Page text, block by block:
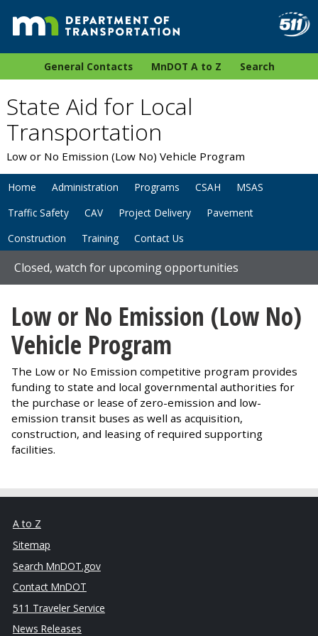
General Contacts MnDOT A to Z Search
State Aid for Local
Transportation
Low or No Emission (Low No) Vehicle Program
Home Administration Programs CSAH
MSAS
Traffic Safety
CAV Project Delivery
Pavement
Construction
Training Contact Us
Closed, watch for upcoming opportunities
Low or No Emission (Low No)
Vehicle Program
The Low or No Emission competitive program provides
funding to state and local governmental authorities for
the purchase or lease of zero-emission and low-
emission transit buses as well as acquisition,
construction, and leasing of required supporting
facilities.
A to Z
Sitemap
Search MnDOT.gov
Contact MnDOT
511 Traveler Service
News Releases